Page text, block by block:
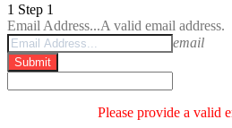
1 Step 1
Email Address...A valid email address.
email
Submit
Please provide a valid